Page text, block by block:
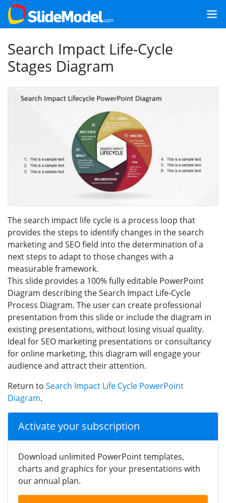
Search Impact Life-Cycle
Stages Diagram
The search impact life cycle is a process loop that
provides the steps to identify changes in the search
marketing and SEO field into the determination of a
next steps to adapt to those changes with a
measurable framework.
This slide provides a 100% fully editable PowerPoint
Diagram describing the Search Impact Life-Cycle
Process Diagram. The user can create professional
presentation from this slide or include the diagram in
existing presentations, without losing visual quality.
Ideal for SEO marketing presentations or consultancy
for online marketing, this diagram will engage your
audience and attract their attention.
Return to Search Impact Life Cycle PowerPoint
Diagram.
Activate your subscription
Download unlimited PowerPoint templates,
charts and graphics for your presentations with
our annual plan.